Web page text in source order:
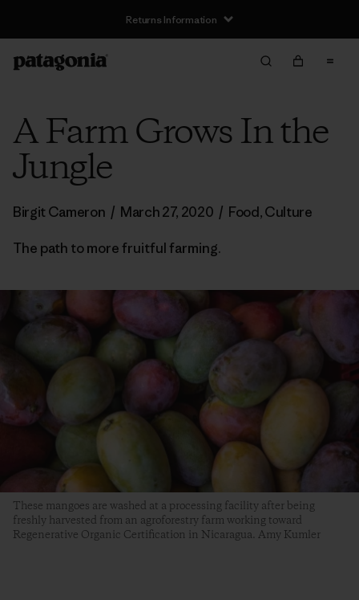
Returns Information
A Farm Grows In the
Jungle
Birgit Cameron / March 27, 2020 / Food,Culture
The path to more fruitful farming.
These mangoes are washed at a processing facility after being
freshly harvested from an agroforestry farm working toward
Regenerative Organic Certification in Nicaragua. Amy Kumler